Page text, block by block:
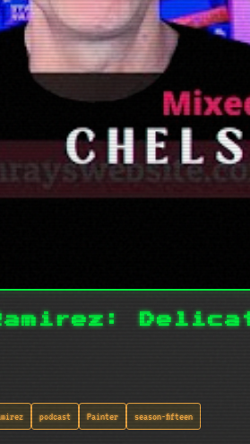
podcast Painter season-fifteen